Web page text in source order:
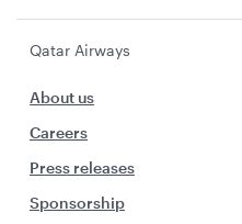
Qatar Airways
About us
Careers
Press releases
Sponsorship